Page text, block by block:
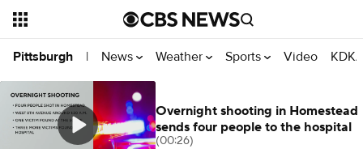
Pittsburgh | News Weather Sports Video
Overnight shooting in Homestead
sends four people to the hospital
(00:26)